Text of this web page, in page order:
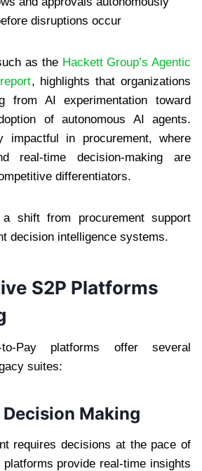
disruptions occur
as the Hackett Group’s Agentic
, highlights that organizations
from AI experimentation toward
of autonomous AI agents.
impactful in procurement, where
real-time decision-making are
differentiators.
shift from procurement support
decision intelligence systems.
S2P Platforms
to-Pay platforms offer several
suites:
Decision Making
requires decisions at the pace of
provide real-time insights